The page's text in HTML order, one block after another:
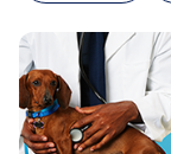
Book Now